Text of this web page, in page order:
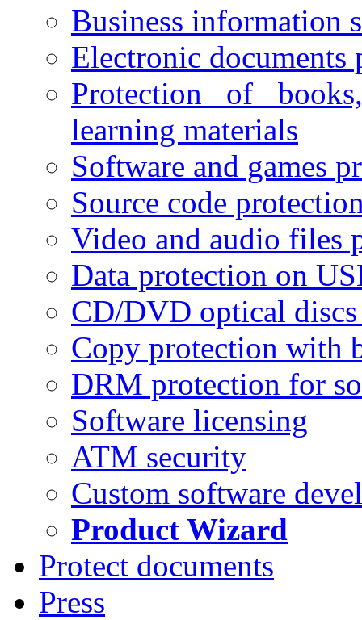
Business information
Electronic documents
Protection of
learning materials
Software and games
Source code
Video and audio files
Data protection on
CD/DVD optical
Copy protection with
DRM protection for
Software licensing
ATM security
Custom software
Product Wizard
Protect documents
Press